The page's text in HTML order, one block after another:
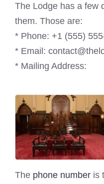
The Lodge has a few
them. Those are:
* Phone: +1 (555)
* Email:
* Mailing Address:
The phone number is